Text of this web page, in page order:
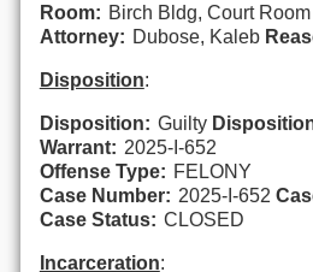
Room: Birch Bldg, Court
Attorney: Dubose, Kaleb
Disposition:
Disposition: Guilty
Warrant: 2025-I-652
Offense Type: FELONY
Case Number: 2025-I-652
Case Status: CLOSED
Incarceration: